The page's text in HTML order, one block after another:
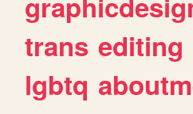
trans editing
lgbtq